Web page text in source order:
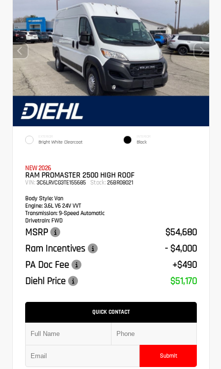
EXTERIOR
Bright White Clearcoat
INTERIOR
Black
NEW 2026
RAM PROMASTER 2500 HIGH ROOF
VIN: 3C6LRVCG3TE155685 Stock: 26BR08021
Body Style: Van
Engine: 3.6L V6 24V VVT
Transmission: 9-Speed Automatic
Drivetrain: FWD
MSRP
$54,680
Ram Incentives
- $4,000
PA Doc Fee
+$490
Diehl Price
$51,170
QUICK CONTACT
Submit